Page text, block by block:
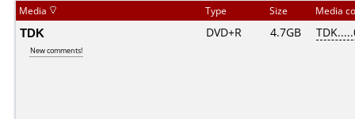
Media Type Size Media
TDK
New comments!
DVD+R 4.7GB